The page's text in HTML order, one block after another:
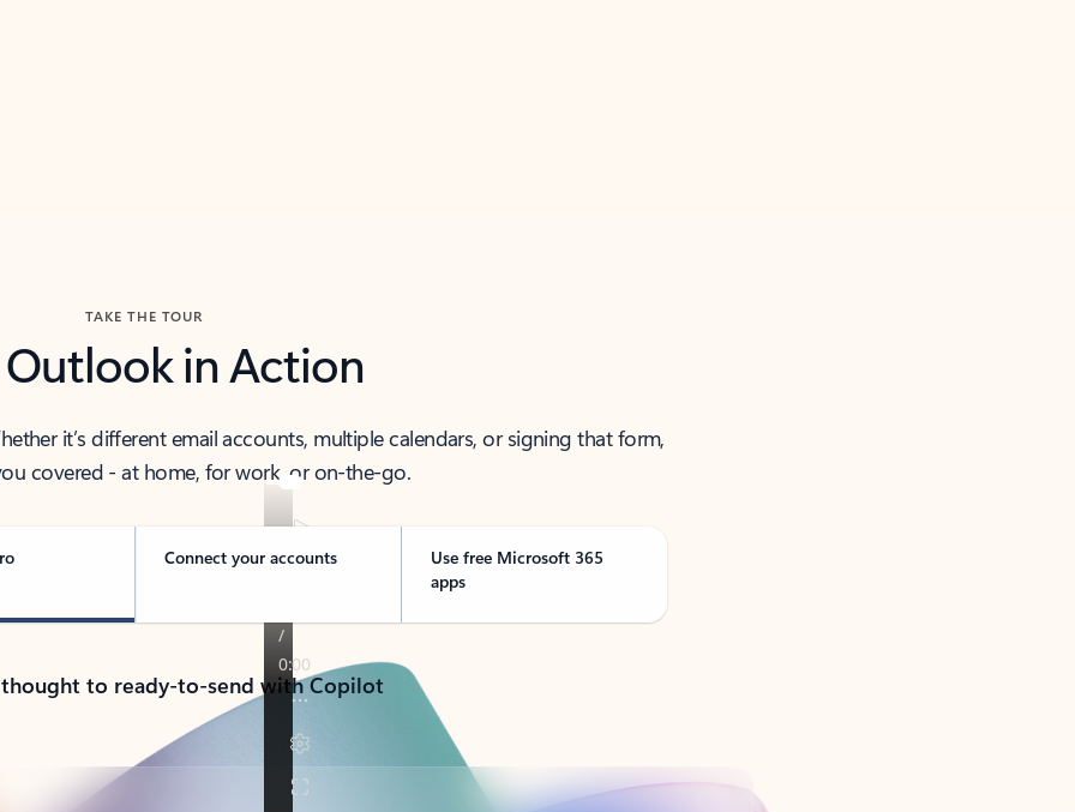
TAKE THE TOUR
Outlook in Action
it’s different email accounts, multiple calendars, or signing that form,
covered - at home, for work, or on-the-go.
Connect your accounts
Use free Microsoft 365
apps
to ready-to-send with Copilot